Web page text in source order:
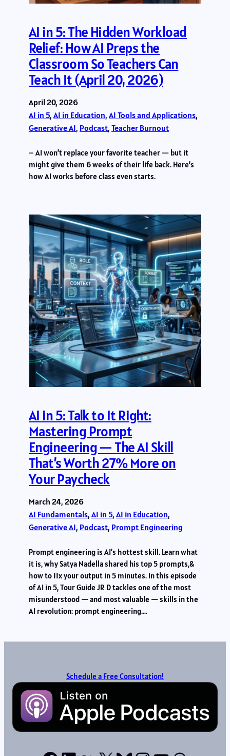
AI in 5: The Hidden Workload
Relief: How AI Preps the
Classroom So Teachers Can
Teach It (April 20, 2026)
April 20, 2026
AI in 5, AI in Education, AI Tools and Applications
Generative AI, Podcast, Teacher Burnout
– AI won’t replace your favorite teacher — but it
might give them 6 weeks of their life back. Here’s
how AI works before class even starts.
AI in 5: Talk to It Right:
Mastering Prompt
Engineering — The AI Skill
That’s Worth 27% More on
Your Paycheck
March 24, 2026
AI Fundamentals, AI in 5, AI in Education
Generative AI, Podcast, Prompt Engineering
Prompt engineering is AI’s hottest skill. Learn what
it is, why Satya Nadella shared his top 5 prompts,&
how to 11x your output in 5 minutes. In this episode
of AI in 5, Tour Guide JR D tackles one of the most
misunderstood — and most valuable — skills in the
AI revolution: prompt engineering.…
Schedule a Free Consultation!